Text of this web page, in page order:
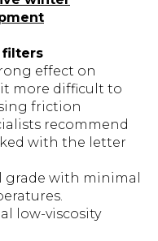
filters
effect on
more difficult to
friction
recommend
with the letter
grade with minimal
low-viscosity